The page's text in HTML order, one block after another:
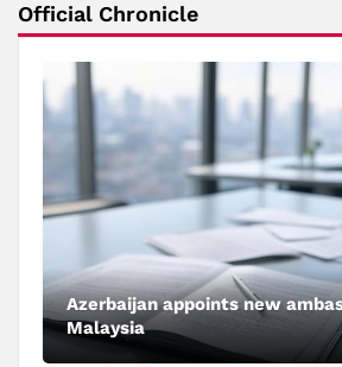
Official Chronicle
Azerbaijan appoints new
Malaysia